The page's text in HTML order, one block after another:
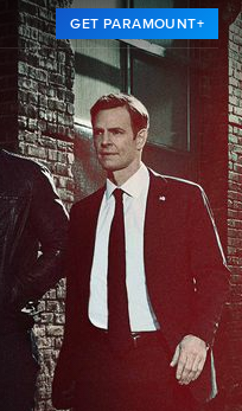
GET PARAMOUNT+